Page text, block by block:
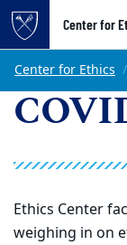
Top of page
Skip to main
Center for
Main content
Center for Ethics
Ethics Center
weighing in on